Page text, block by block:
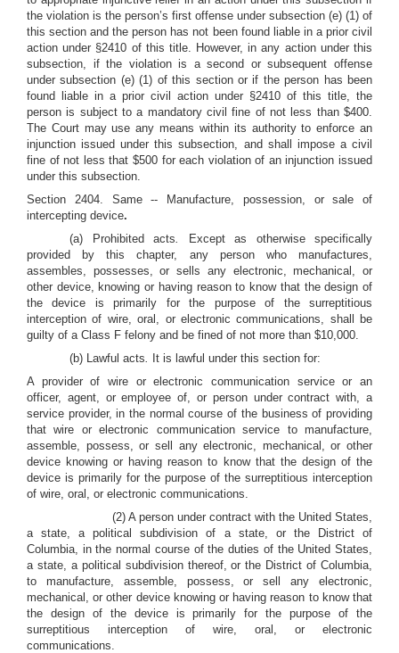
the violation is the person’s first offense under subsection (e) (1) of
this section and the person has not been found liable in a prior civil
action under §2410 of this title. However, in any action under this
subsection, if the violation is a second or subsequent offense
under subsection (e) (1) of this section or if the person has been
found liable in a prior civil action under §2410 of this title, the
person is subject to a mandatory civil fine of not less than $400.
The Court may use any means within its authority to enforce an
injunction issued under this subsection, and shall impose a civil
fine of not less that $500 for each violation of an injunction issued
under this subsection.
Section 2404. Same -- Manufacture, possession, or sale of
intercepting device.
(a) Prohibited acts.
Except as otherwise specifically
provided by this chapter, any person who manufactures,
assembles, possesses, or sells any electronic, mechanical, or
other device, knowing or having reason to know that the design of
the device is primarily for the purpose of the surreptitious
interception of wire, oral, or electronic communications, shall be
guilty of a Class F felony and be fined of not more than $10,000.
(b) Lawful acts.
It is lawful under this section for:
A provider of wire or electronic communication service or an
officer, agent, or employee of, or person under contract with, a
service provider, in the normal course of the business of providing
that wire or electronic communication service to manufacture,
assemble, possess, or sell any electronic, mechanical, or other
device knowing or having reason to know that the design of the
device is primarily for the purpose of the surreptitious interception
of wire, oral, or electronic communications.
(2) A person under contract with the United States,
a state, a political subdivision of a state, or the District of
Columbia, in the normal course of the duties of the United States,
a state, a political subdivision thereof, or the District of Columbia,
to manufacture, assemble, possess, or sell any electronic,
mechanical, or other device knowing or having reason to know that
the design of the device is primarily for the purpose of the
surreptitious interception of wire, oral, or electronic
communications.